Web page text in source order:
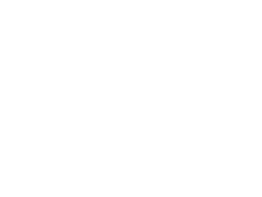
Homes did an excellent job building our home! They
of our home on our lot, and a construction loan that
in both construction and communication with us
if changes were needed. It was a pleasure to be
offered a home warranty that they followed through
almost two years later! We would highly recommend
will not be disappointed! Masterbilt Homes is a trustworthy